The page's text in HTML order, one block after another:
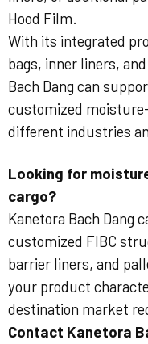
Hood Film.
With its integrated
bags, inner liners,
Bach Dang can
customized
different industries
Looking for
cargo?
Kanetora Bach Dang
customized FIBC
barrier liners, and
your product
destination market
Contact Kanetora